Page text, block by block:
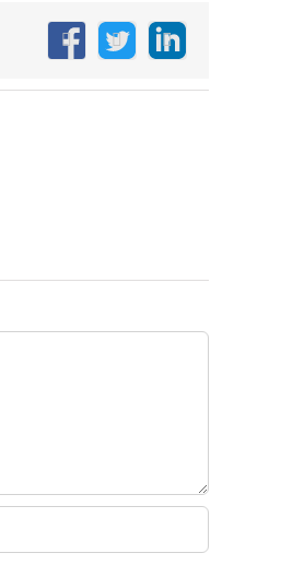
Facebook
X LinkedIn